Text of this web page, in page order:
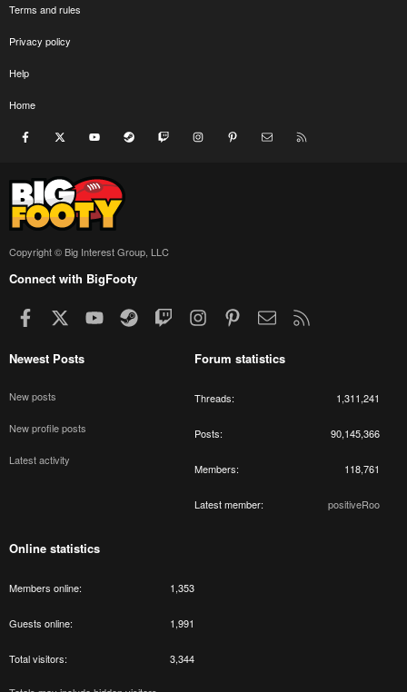
Terms and rules
Privacy policy
Help
Home
Facebook youtube Steam Twitch InstagramPinterest Contact us
Copyright © Big Interest Group, LLC
Connect with BigFooty
Facebook youtubeSteamTwitchInstagramPinterestContact us
Newest Posts
New posts
New profile posts
Latest activity
Forum statistics
Threads 1,311,241
Posts 90,145,366
Members 118,761
Latest member positiveRoo
Online statistics
Members online 1,353
Guests online 1,991
Total visitors 3,344